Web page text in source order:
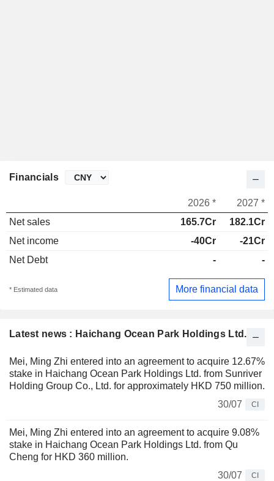
Latest news : Haichang Ocean Park Holdings Ltd.
Mei, Ming Zhi entered into an agreement to acquire 12.67%
stake in Haichang Ocean Park Holdings Ltd. from Sunriver
Holding Group Co., Ltd. for approximately HKD 750 million.
30/07
CI
Mei, Ming Zhi entered into an agreement to acquire 9.08%
stake in Haichang Ocean Park Holdings Ltd. from Qu
Cheng for HKD 360 million.
30/07
CI
Financials
2026 *
2027 *
Net sales
165.7Cr
182.1Cr
Net income
-40Cr
-21Cr
Net Debt
- -
* Estimated data More financial data